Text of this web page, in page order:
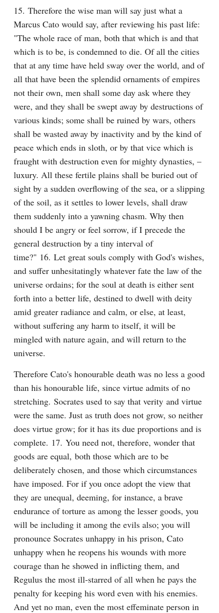
15. Therefore the wise man will say just what a
Marcus Cato would say, after reviewing his past life:
"The whole race of man, both that which is and that
which is to be, is condemned to die. Of all the cities
that at any time have held sway over the world, and of
all that have been the splendid ornaments of empires
not their own, men shall some day ask where they
were, and they shall be swept away by destructions of
various kinds; some shall be ruined by wars, others
shall be wasted away by inactivity and by the kind of
peace which ends in sloth, or by that vice which is
fraught with destruction even for mighty dynasties, –
luxury. All these fertile plains shall be buried out of
sight by a sudden overflowing of the sea, or a slipping
of the soil, as it settles to lower levels, shall draw
them suddenly into a yawning chasm. Why then
should I be angry or feel sorrow, if I precede the
general destruction by a tiny interval of
time?" 16. Let great souls comply with God's wishes,
and suffer unhesitatingly whatever fate the law of the
universe ordains; for the soul at death is either sent
forth into a better life, destined to dwell with deity
amid greater radiance and calm, or else, at least,
without suffering any harm to itself, it will be
mingled with nature again, and will return to the
universe.
Therefore Cato's honourable death was no less a good
than his honourable life, since virtue admits of no
stretching. Socrates used to say that verity and virtue
were the same. Just as truth does not grow, so neither
does virtue grow; for it has its due proportions and is
complete. 17. You need not, therefore, wonder that
goods are equal, both those which are to be
deliberately chosen, and those which circumstances
have imposed. For if you once adopt the view that
they are unequal, deeming, for instance, a brave
endurance of torture as among the lesser goods, you
will be including it among the evils also; you will
pronounce Socrates unhappy in his prison, Cato
unhappy when he reopens his wounds with more
courage than he showed in inflicting them, and
Regulus the most ill-starred of all when he pays the
penalty for keeping his word even with his enemies.
And yet no man, even the most effeminate person in